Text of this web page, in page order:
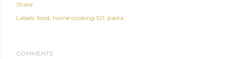
Share
Labels: food home cooking 101 pasta
COMMENTS